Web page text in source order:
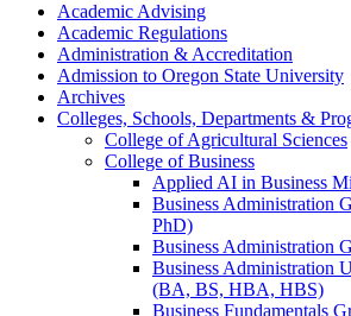
Academic Advising
Academic Regulations
Administration &​ Accreditation
Admission to Oregon State University
Archives
Colleges, Schools, Departments &​
College of Agricultural Sciences
College of Business
Applied AI in Business
Business Administration
PhD)
Business Administration
Business Administration
(BA, BS, HBA, HBS)
Business Fundamentals